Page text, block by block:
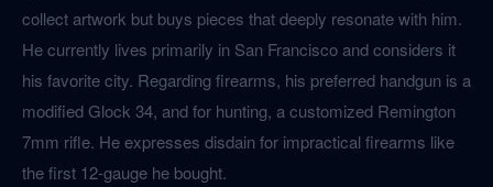
collect artwork but buys pieces that deeply resonate with him.
He currently lives primarily in San Francisco and considers it
his favorite city. Regarding firearms, his preferred handgun is a
modified Glock 34, and for hunting, a customized Remington
7mm rifle. He expresses disdain for impractical firearms like
the first 12-gauge he bought.